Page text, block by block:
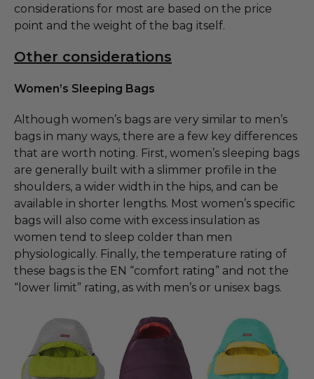
considerations for most are based on the price
point and the weight of the bag itself.
Other considerations
Women’s Sleeping Bags
Although women’s bags are very similar to men’s
bags in many ways, there are a few key differences
that are worth noting. First, women’s sleeping bags
are generally built with a slimmer profile in the
shoulders, a wider width in the hips, and can be
available in shorter lengths. Most women’s specific
bags will also come with excess insulation as
women tend to sleep colder than men
physiologically. Finally, the temperature rating of
these bags is the EN “comfort rating” and not the
“lower limit” rating, as with men’s or unisex bags.